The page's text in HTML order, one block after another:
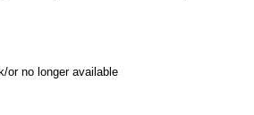
or no longer available